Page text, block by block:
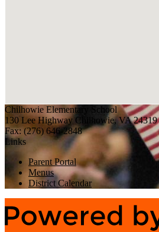
Chilhowie Elementary School
130 Lee Highway Chilhowie, VA 24319
Fax: (276) 646-2848
Links
Parent Portal
Menus
District Calendar